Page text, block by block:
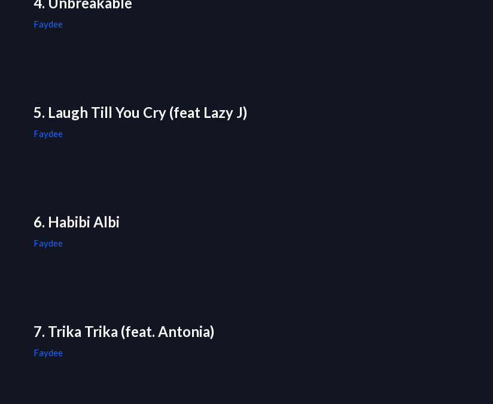
Faydee
5. Laugh Till You Cry (feat Lazy J)
Faydee
6. Habibi Albi
Faydee
7. Trika Trika (feat. Antonia)
Faydee